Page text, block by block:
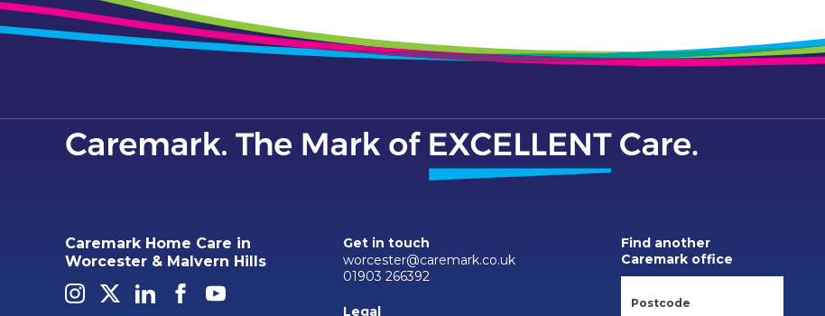
Caremark Home Care in
Worcester & Malvern Hills
Get in touch
worcester@caremark.co.uk
01903 266392
Legal
Find another
Caremark office